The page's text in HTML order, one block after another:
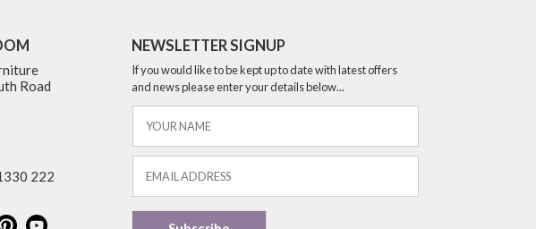
Road
222
NEWSLETTER SIGNUP
If you would like to be kept up to date with latest offers
and news please enter your details below...